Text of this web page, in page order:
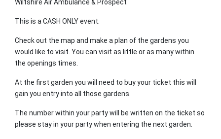
Wiltshire Air Ambulance & Prospect
This is a CASH ONLY event.
Check out the map and make a plan of the gardens you
would like to visit. You can visit as little or as many within
the openings times.
At the first garden you will need to buy your ticket this will
gain you entry into all those gardens.
The number within your party will be written on the ticket so
please stay in your party when entering the next garden.